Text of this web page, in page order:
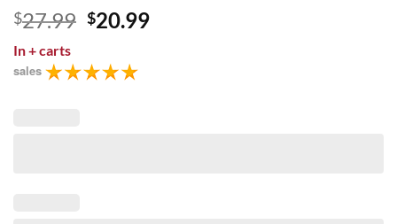
$27.99 Original
was:
$27.99.
$20.99Current
In+ carts
sales